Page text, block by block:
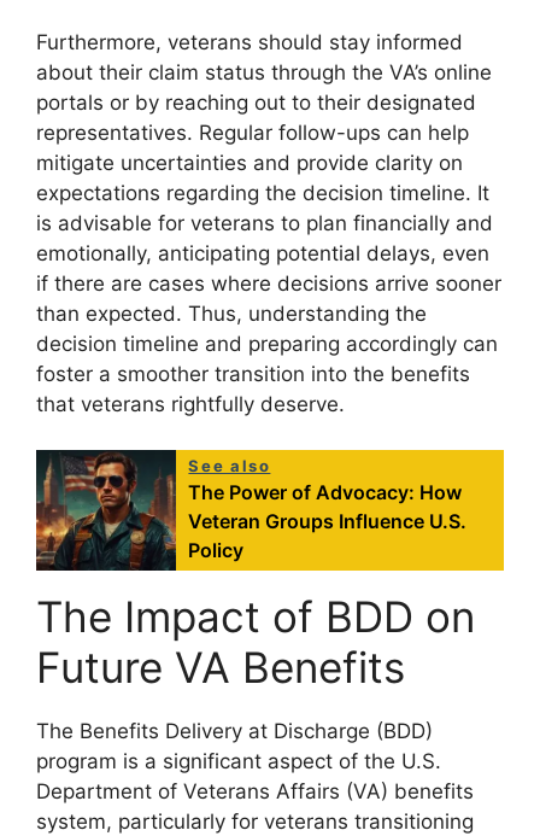
Furthermore, veterans should stay informed
about their claim status through the VA’s online
portals or by reaching out to their designated
representatives. Regular follow-ups can help
mitigate uncertainties and provide clarity on
expectations regarding the decision timeline. It
is advisable for veterans to plan financially and
emotionally, anticipating potential delays, even
if there are cases where decisions arrive sooner
than expected. Thus, understanding the
decision timeline and preparing accordingly can
foster a smoother transition into the benefits
that veterans rightfully deserve.
See also
The Power of Advocacy: How
Veteran Groups Influence U.S.
Policy
The Impact of BDD on
Future VA Benefits
The Benefits Delivery at Discharge (BDD)
program is a significant aspect of the U.S.
Department of Veterans Affairs (VA) benefits
system, particularly for veterans transitioning